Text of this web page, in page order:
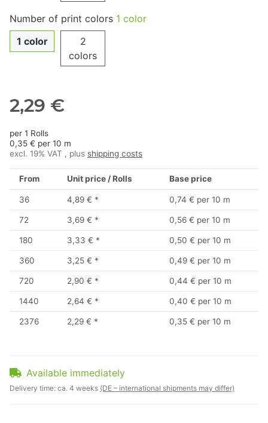
Number of print colors 1 color
1 color
2
colors
2,29 €
per 1 Rolls
0,35 € per 10 m
excl. 19% VAT , plus shipping costs
From Unit price / Rolls Base price
36 4,89 € * 0,74 € per 10 m
72 3,69 € * 0,56 € per 10 m
180 3,33 € * 0,50 € per 10 m
360 3,25 € * 0,49 € per 10 m
720 2,90 € * 0,44 € per 10 m
1440 2,64 € * 0,40 € per 10 m
2376 2,29 € * 0,35 € per 10 m
Available immediately
Delivery time: ca. 4 weeks (DE – international shipments may differ)